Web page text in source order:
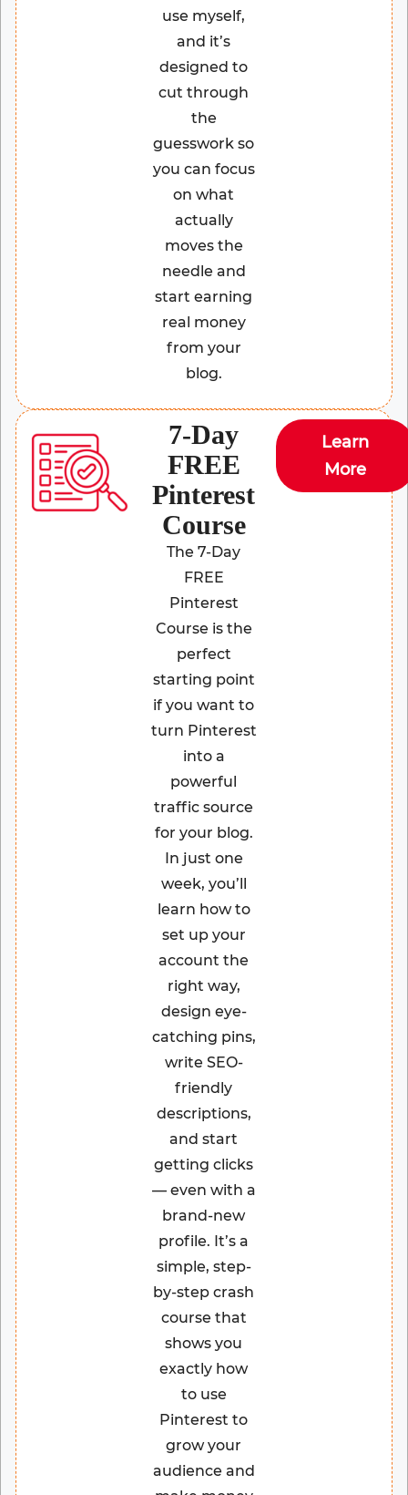
use myself,
and it’s
designed to
cut through
the
guesswork so
you can focus
on what
actually
moves the
needle and
start earning
real money
from your
blog.
7-Day
FREE
Pinterest
Course
The 7-Day
FREE
Pinterest
Course is the
perfect
starting point
if you want to
turn Pinterest
into a
powerful
traffic source
for your blog.
In just one
week, you’ll
learn how to
set up your
account the
right way,
design eye-
catching pins,
write SEO-
friendly
descriptions,
and start
getting clicks
— even with a
brand-new
profile. It’s a
simple, step-
by-step crash
course that
shows you
exactly how
to use
Pinterest to
grow your
audience and
Learn
More